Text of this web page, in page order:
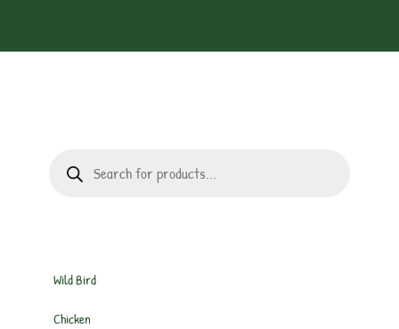
search
Wild Bird
Chicken